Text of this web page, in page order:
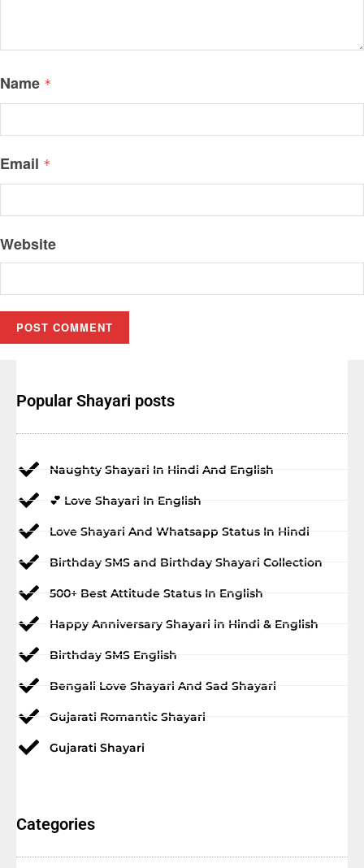
Name *
Email *
Website
Popular Shayari posts
Naughty Shayari In Hindi And English
💕 Love Shayari In English
Love Shayari And Whatsapp Status In Hindi
Birthday SMS and Birthday Shayari Collection
500+ Best Attitude Status In English
Happy Anniversary Shayari in Hindi & English
Birthday SMS English
Bengali Love Shayari And Sad Shayari
Gujarati Romantic Shayari
Gujarati Shayari
Categories